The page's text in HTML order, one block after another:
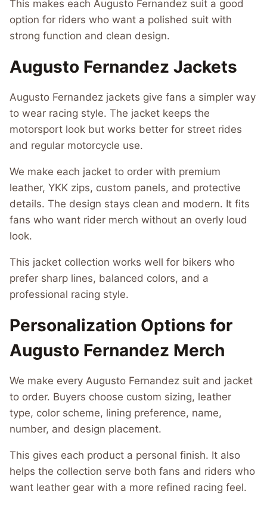
This makes each Augusto Fernandez suit a good
option for riders who want a polished suit with
strong function and clean design.
Augusto Fernandez Jackets
Augusto Fernandez jackets give fans a simpler way
to wear racing style. The jacket keeps the
motorsport look but works better for street rides
and regular motorcycle use.
We make each jacket to order with premium
leather, YKK zips, custom panels, and protective
details. The design stays clean and modern. It fits
fans who want rider merch without an overly loud
look.
This jacket collection works well for bikers who
prefer sharp lines, balanced colors, and a
professional racing style.
Personalization Options for
Augusto Fernandez Merch
We make every Augusto Fernandez suit and jacket
to order. Buyers choose custom sizing, leather
type, color scheme, lining preference, name,
number, and design placement.
This gives each product a personal finish. It also
helps the collection serve both fans and riders who
want leather gear with a more refined racing feel.